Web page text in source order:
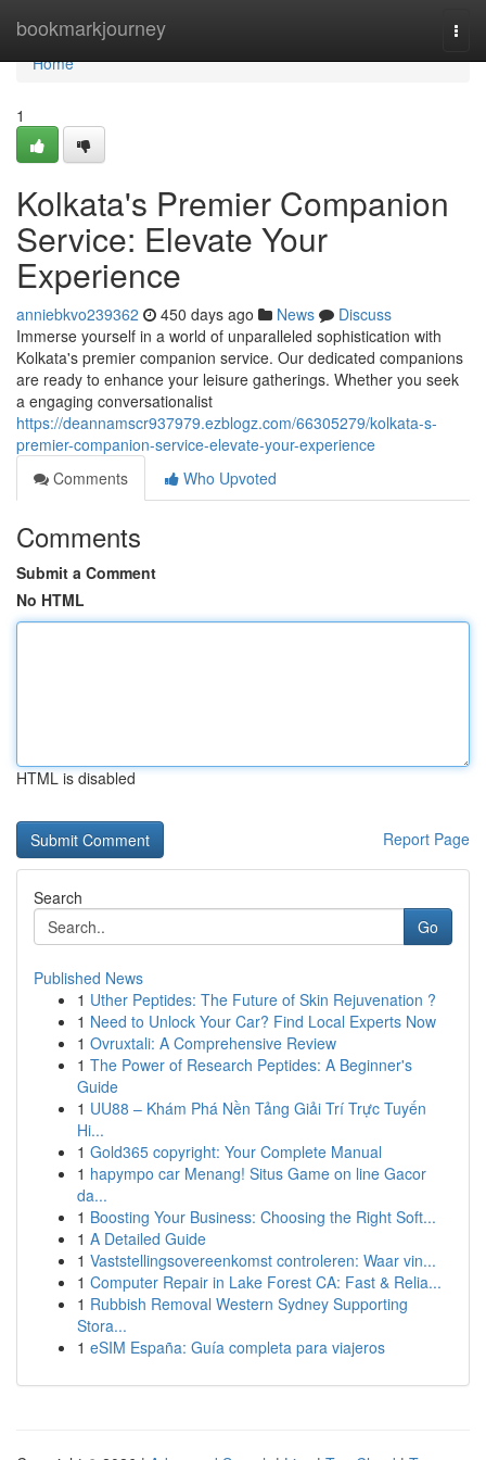
bookmarkjourney
Home
Home
1
Kolkata's Premier Companion
Service: Elevate Your
Experience
anniebkvo239362 450 days ago News
Discuss
Immerse yourself in a world of unparalleled sophistication with
Kolkata's premier companion service. Our dedicated companions
are ready to enhance your leisure gatherings. Whether you seek
a engaging conversationalist
https://deannamscr937979.ezblogz.com/66305279/kolkata-s-
premier-companion-service-elevate-your-experience
Comments
Who Upvoted
Comments
Submit a Comment
No HTML
HTML is disabled
Report Page
Search
Go
Published News
1 Uther Peptides: The Future of Skin Rejuvenation ?
1 Need to Unlock Your Car? Find Local Experts Now
1 Ovruxtali: A Comprehensive Review
1 The Power of Research Peptides: A Beginner's
Guide
1 UU88 – Khám Phá Nền Tảng Giải Trí Trực Tuyến
Hi...
1 Gold365 copyright: Your Complete Manual
1 hapympo car Menang! Situs Game on line Gacor
da...
1 Boosting Your Business: Choosing the Right Soft...
1 A Detailed Guide
1 Vaststellingsovereenkomst controleren: Waar vin...
1 Computer Repair in Lake Forest CA: Fast & Relia...
1 Rubbish Removal Western Sydney Supporting
Stora...
1 eSIM España: Guía completa para viajeros